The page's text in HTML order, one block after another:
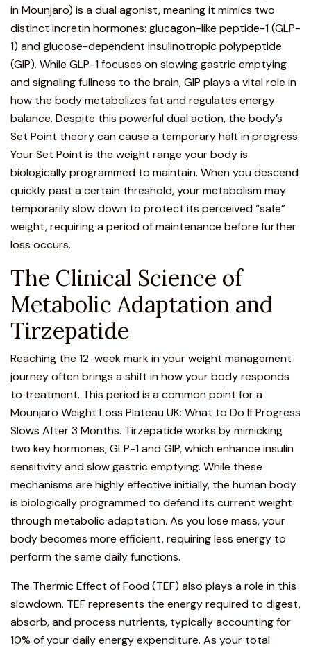
in Mounjaro) is a dual agonist, meaning it mimics two
distinct incretin hormones: glucagon-like peptide-1 (GLP-
1) and glucose-dependent insulinotropic polypeptide
(GIP). While GLP-1 focuses on slowing gastric emptying
and signaling fullness to the brain, GIP plays a vital role in
how the body metabolizes fat and regulates energy
balance. Despite this powerful dual action, the body’s
Set Point theory can cause a temporary halt in progress.
Your Set Point is the weight range your body is
biologically programmed to maintain. When you descend
quickly past a certain threshold, your metabolism may
temporarily slow down to protect its perceived “safe”
weight, requiring a period of maintenance before further
loss occurs.
The Clinical Science of
Metabolic Adaptation and
Tirzepatide
Reaching the 12-week mark in your weight management
journey often brings a shift in how your body responds
to treatment. This period is a common point for a
Mounjaro Weight Loss Plateau UK: What to Do If Progress
Slows After 3 Months. Tirzepatide works by mimicking
two key hormones, GLP-1 and GIP, which enhance insulin
sensitivity and slow gastric emptying. While these
mechanisms are highly effective initially, the human body
is biologically programmed to defend its current weight
through metabolic adaptation. As you lose mass, your
body becomes more efficient, requiring less energy to
perform the same daily functions.
The Thermic Effect of Food (TEF) also plays a role in this
slowdown. TEF represents the energy required to digest,
absorb, and process nutrients, typically accounting for
10% of your daily energy expenditure. As your total